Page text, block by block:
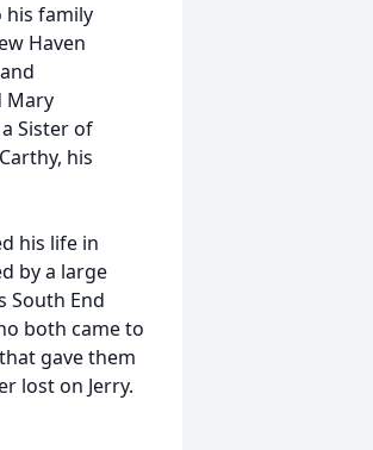
his family
Haven
Mary
Sister of
his
his life in
by a large
South End
both came to
gave them
lost on Jerry.